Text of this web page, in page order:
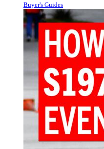
Buyer's Guides